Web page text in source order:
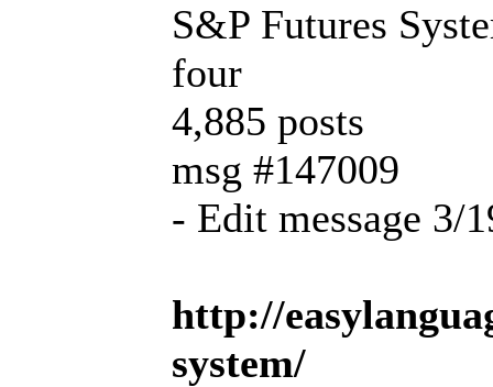
S&P Futures
four
4,885 posts
msg #147009
- Edit message 3/
http://
system/